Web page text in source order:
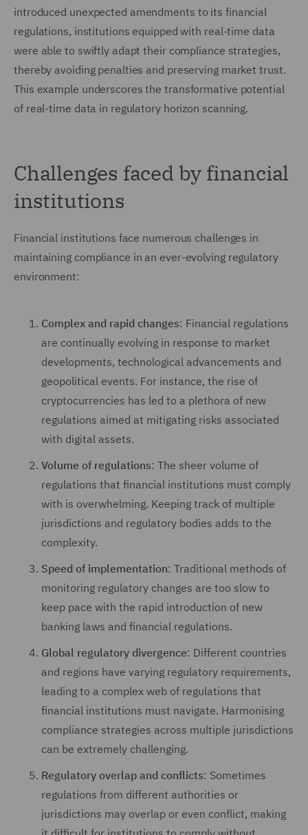
introduced unexpected amendments to its financial
regulations, institutions equipped with real-time data
were able to swiftly adapt their compliance strategies,
thereby avoiding penalties and preserving market trust.
This example underscores the transformative potential
of real-time data in regulatory horizon scanning.
Challenges faced by financial
institutions
Financial institutions face numerous challenges in
maintaining compliance in an ever-evolving regulatory
environment:
Complex and rapid changes: Financial regulations
are continually evolving in response to market
developments, technological advancements and
geopolitical events. For instance, the rise of
cryptocurrencies has led to a plethora of new
regulations aimed at mitigating risks associated
with digital assets.
Volume of regulations: The sheer volume of
regulations that financial institutions must comply
with is overwhelming. Keeping track of multiple
jurisdictions and regulatory bodies adds to the
complexity.
Speed of implementation: Traditional methods of
monitoring regulatory changes are too slow to
keep pace with the rapid introduction of new
banking laws and financial regulations.
Global regulatory divergence: Different countries
and regions have varying regulatory requirements,
leading to a complex web of regulations that
financial institutions must navigate. Harmonising
compliance strategies across multiple jurisdictions
can be extremely challenging.
Regulatory overlap and conflicts: Sometimes
regulations from different authorities or
jurisdictions may overlap or even conflict, making